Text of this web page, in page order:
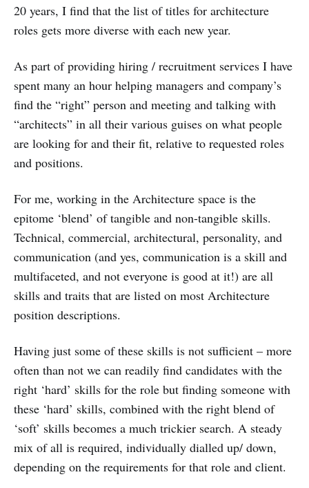
20 years, I find that the list of titles for architecture
roles gets more diverse with each new year.
As part of providing hiring / recruitment services I have
spent many an hour helping managers and company’s
find the “right” person and meeting and talking with
“architects” in all their various guises on what people
are looking for and their fit, relative to requested roles
and positions.
For me, working in the Architecture space is the
epitome ‘blend’ of tangible and non-tangible skills.
Technical, commercial, architectural, personality, and
communication (and yes, communication is a skill and
multifaceted, and not everyone is good at it!) are all
skills and traits that are listed on most Architecture
position descriptions.
Having just some of these skills is not sufficient – more
often than not we can readily find candidates with the
right ‘hard’ skills for the role but finding someone with
these ‘hard’ skills, combined with the right blend of
‘soft’ skills becomes a much trickier search. A steady
mix of all is required, individually dialled up/ down,
depending on the requirements for that role and client.